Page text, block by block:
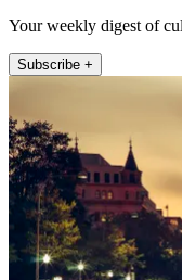
Your weekly digest of
Subscribe +